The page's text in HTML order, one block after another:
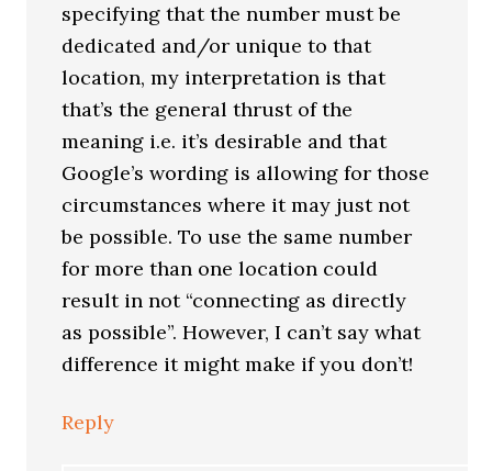
specifying that the number must be
dedicated and/or unique to that
location, my interpretation is that
that’s the general thrust of the
meaning i.e. it’s desirable and that
Google’s wording is allowing for those
circumstances where it may just not
be possible. To use the same number
for more than one location could
result in not “connecting as directly
as possible”. However, I can’t say what
difference it might make if you don’t!
Reply